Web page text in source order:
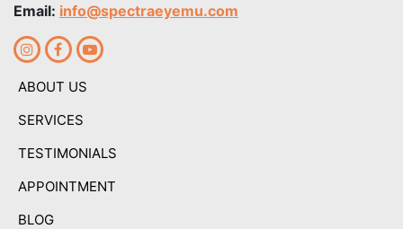
Email: info@spectraeyemu.com
ABOUT US
SERVICES
TESTIMONIALS
APPOINTMENT
BLOG